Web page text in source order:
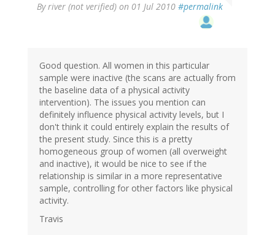
Byriver (not verified) on 01 Jul 2010 #permalink
Good question. All women in this particular
sample were inactive (the scans are actually from
the baseline data of a physical activity
intervention). The issues you mention can
definitely influence physical activity levels, but I
don't think it could entirely explain the results of
the present study. Since this is a pretty
homogeneous group of women (all overweight
and inactive), it would be nice to see if the
relationship is similar in a more representative
sample, controlling for other factors like physical
activity.
Travis